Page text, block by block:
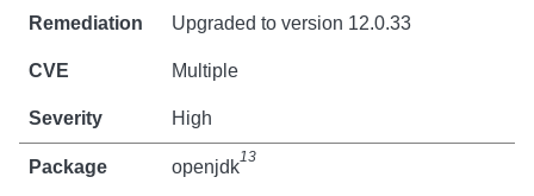
Upgraded to version 12.0.33
Multiple
High
openjdk13